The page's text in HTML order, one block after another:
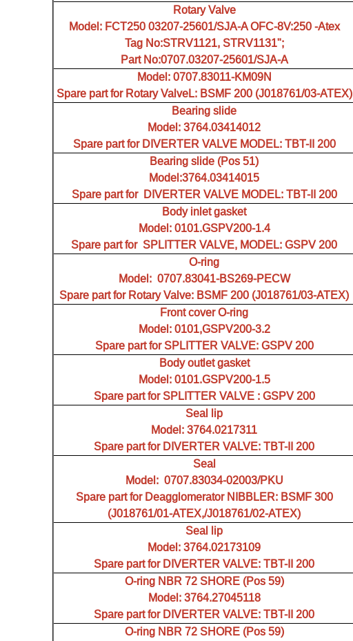
Rotary Valve
Model: FCT250 03207-25601/SJA-A OFC-8V:250 -Atex
Tag No:STRV1121, STRV1131";
Part No:0707.03207-25601/SJA-A
Model: 0707.83011-KM09N
Spare part for Rotary ValveL: BSMF 200 (J018761/03-ATEX)
Bearing slide
Model: 3764.03414012
Spare part for DIVERTER VALVE MODEL: TBT-II 200
Bearing slide (Pos 51)
Model:3764.03414015
Spare part for DIVERTER VALVE MODEL: TBT-II 200
Body inlet gasket
Model: 0101.GSPV200-1.4
Spare part for SPLITTER VALVE, MODEL: GSPV 200
O-ring
Model: 0707.83041-BS269-PECW
Spare part for Rotary Valve: BSMF 200 (J018761/03-ATEX)
Front cover O-ring
Model: 0101,GSPV200-3.2
Spare part for SPLITTER VALVE: GSPV 200
Body outlet gasket
Model: 0101.GSPV200-1.5
Spare part for SPLITTER VALVE : GSPV 200
Seal lip
Model: 3764.0217311
Spare part for DIVERTER VALVE: TBT-II 200
Seal
Model: 0707.83034-02003/PKU
Spare part for Deagglomerator NIBBLER: BSMF 300
(J018761/01-ATEX,/J018761/02-ATEX)
Seal lip
Model: 3764.02173109
Spare part for DIVERTER VALVE: TBT-II 200
O-ring NBR 72 SHORE (Pos 59)
Model: 3764.27045118
Spare part for DIVERTER VALVE: TBT-II 200
O-ring NBR 72 SHORE (Pos 59)